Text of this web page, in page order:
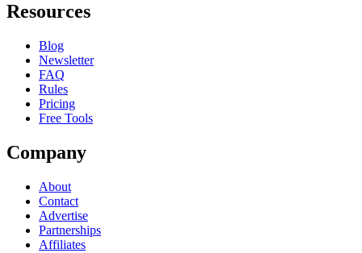
Resources
Blog
Newsletter
FAQ
Rules
Pricing
Free Tools
Company
About
Contact
Advertise
Partnerships
Affiliates